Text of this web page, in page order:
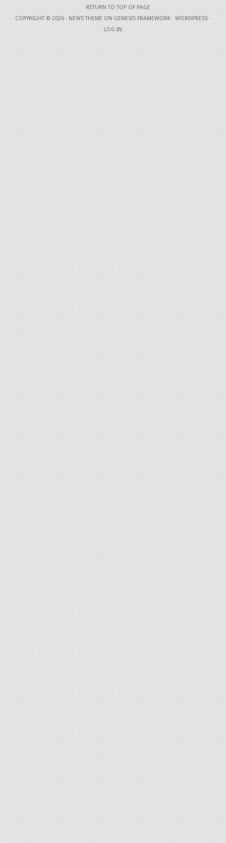
RETURN TO TOP OF PAGE
COPYRIGHT © 2026 · NEWS THEME ON GENESIS FRAMEWORK · WORDPRESS ·
LOG IN